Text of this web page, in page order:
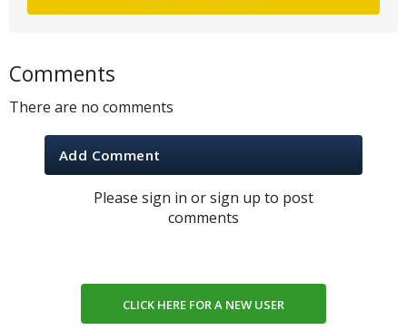
Comments
There are no comments
Add Comment
Please sign in or sign up to post
comments
CLICK HERE FOR A NEW USER